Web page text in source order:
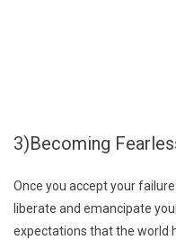
3)Becoming
Once you accept your
liberate and emancipate
expectations that the world